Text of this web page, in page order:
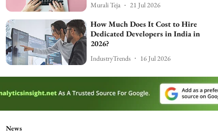
Murali Teja 21 Jul 2026
How Much Does It Cost to Hire
Dedicated Developers in India in
2026?
IndustryTrends 16 Jul 2026
News